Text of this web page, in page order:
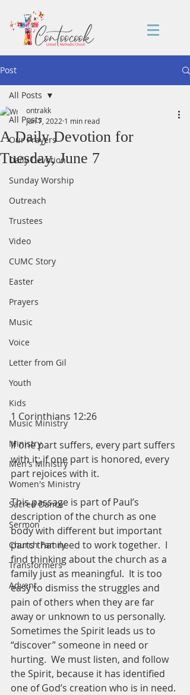
Post
All Posts
Our Prayers
Daily Devotion
Sunday Worship
Outreach
Trustees
Video
CUMC Story
Easter
Prayers
Music
Voice
Letter from Gil
Youth
Kids
Music Ministry
Ministry
Men's Ministry
Women's Ministry
Sacred Dance
Sermon
Church Family
Transformers
Advent
All Posts
A Daily Devotion for
Tuesday, June 7
ontrakk
Jun 7, 2022 1 min read
1 Corinthians 12:26
If one part suffers, every part suffers
with it; if one part is honored, every
part rejoices with it.
This passage is part of Paul’s
description of the church as one
body with different but important
parts that need to work together.  I
find thinking about the church as a
family just as meaningful.  It is too
easy to dismiss the struggles and
pain of others when they are far
away or unknown to us personally.
Sometimes the Spirit leads us to
“discover” someone in need or
hurting.  We must listen, and follow
the Spirit, because it has identified
one of God’s creation who is in need.